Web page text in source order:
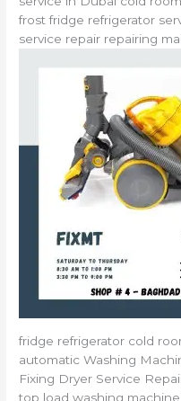
frost fridge refrigerator
service repair repairing
fridge refrigerator cold
automatic Washing
Fixing Dryer Service
top load washing